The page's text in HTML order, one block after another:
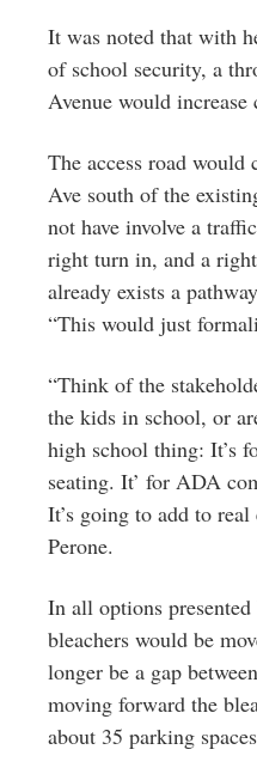
It was noted that with
of school security, a
Avenue would increase
The access road would
Ave south of the
not have involve a
right turn in, and a
already exists a
“This would just
“Think of the
the kids in school, or
high school thing: It’s
seating. It’ for ADA
It’s going to add to
Perone.
In all options
bleachers would be
longer be a gap
moving forward the
about 35 parking